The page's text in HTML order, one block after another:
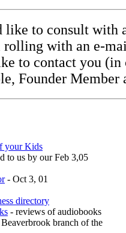
to consult with
rolling with an e-
to contact you (in
Founder Member
your Kids
to us by our Feb 3,05
- Oct 3, 01
directory
- reviews of audiobooks
branch of the